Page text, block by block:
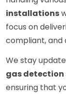
installations
focus on
compliant, and
We stay
gas detection
ensuring that